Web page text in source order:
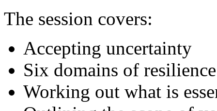
The session covers:
Accepting uncertainty
Six domains of resilience
Working out what is